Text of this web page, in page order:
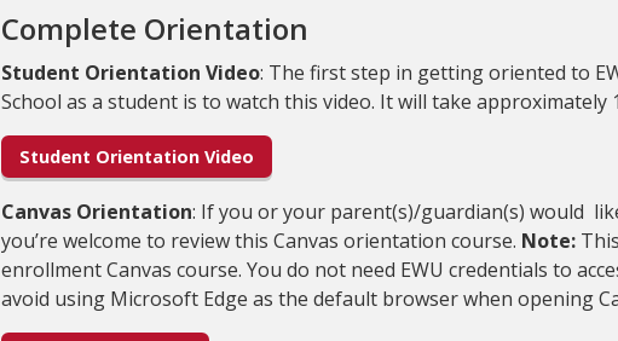
Complete Orientation
Student Orientation Video: The first step in getting oriented to
School as a student is to watch this video. It will take approximately
Student Orientation Video
Canvas Orientation: If you or your parent(s)/guardian(s) would
you’re welcome to review this Canvas orientation course. Note:
enrollment Canvas course. You do not need EWU credentials to
avoid using Microsoft Edge as the default browser when opening